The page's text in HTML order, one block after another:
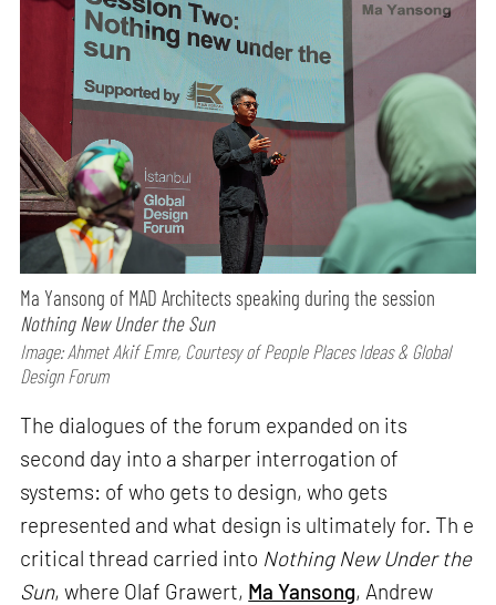
Ma Yansong of MAD Architects speaking during the session
Nothing New Under the Sun
Image: Ahmet Akif Emre, Courtesy of People Places Ideas & Global
Design Forum
The dialogues of the forum expanded on its
second day into a sharper interrogation of
systems: of who gets to design, who gets
represented and what design is ultimately for. Th e
critical thread carried into Nothing New Under the
Sun, where Olaf Grawert, Ma Yansong, Andrew